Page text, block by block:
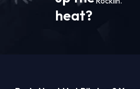
heat?